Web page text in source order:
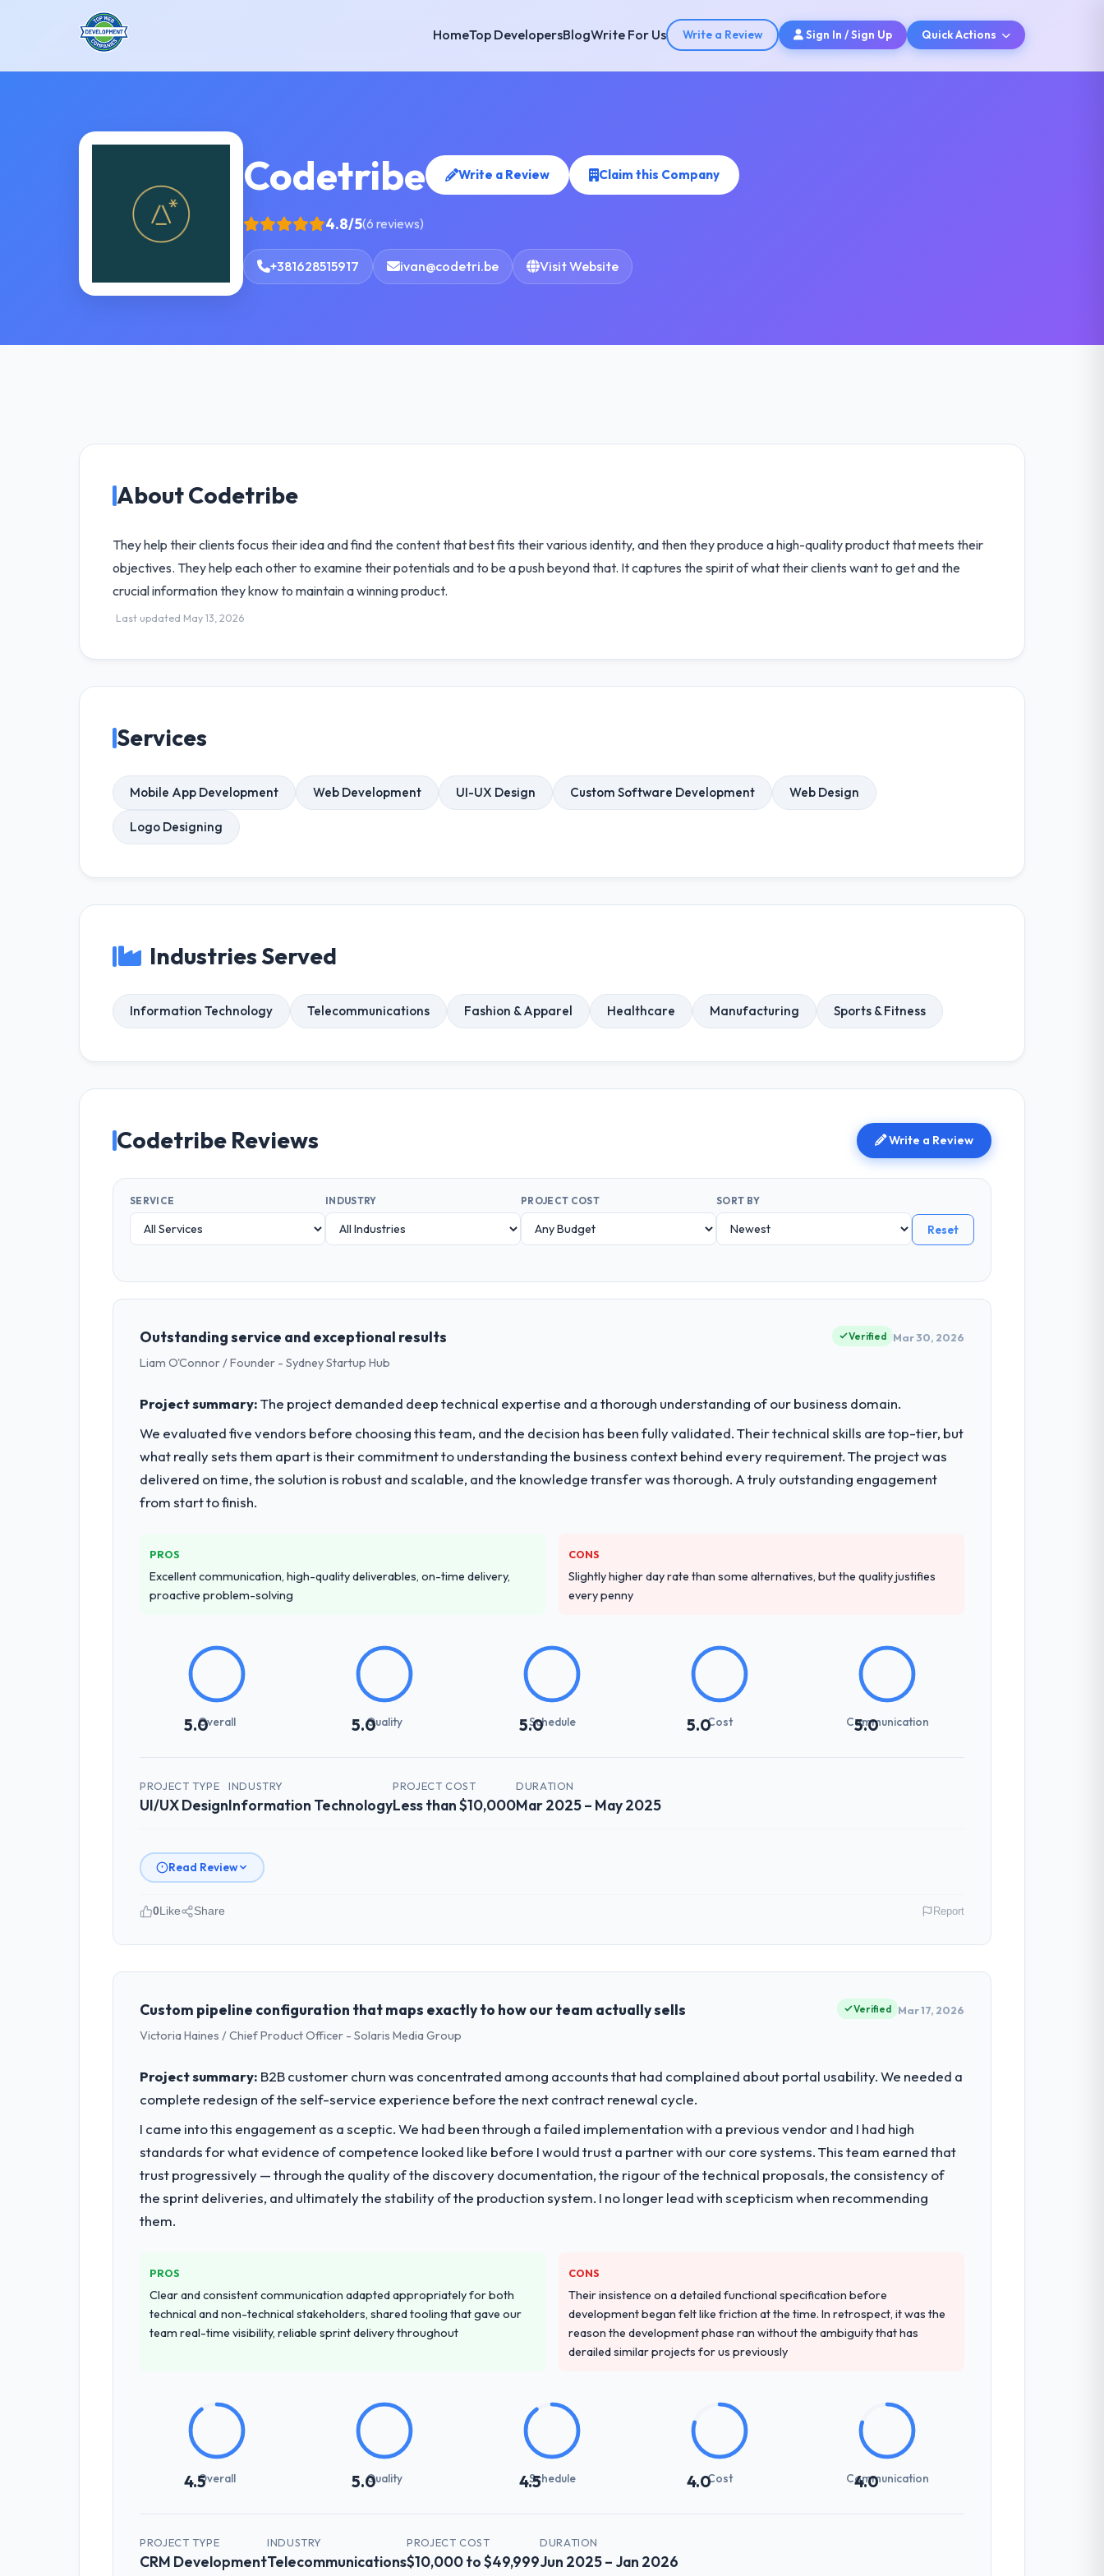
HomeTop DevelopersBlogWrite For Us Write a Review Sign In / Sign Up Quick Actions
Codetribe Write a Review Claim this Company
4.8/5(6 reviews)
+381628515917 ivan@codetri.be Visit Website
About Codetribe
They help their clients focus their idea and find the content that best fits their various identity, and then they produce a high-quality product that meets their
objectives. They help each other to examine their potentials and to be a push beyond that. It captures the spirit of what their clients want to get and the
crucial information they know to maintain a winning product.
Last updated May 13, 2026
Services
Mobile App Development Web Development UI-UX Design Custom Software Development Web Design
Logo Designing
Industries Served
Information Technology Telecommunications Fashion & Apparel Healthcare Manufacturing Sports & Fitness
Codetribe Reviews Write a Review
SERVICE INDUSTRY PROJECT COST SORT BY
Reset
Outstanding service and exceptional results
Liam O'Connor / Founder - Sydney Startup Hub
Verified Mar 30, 2026
Project summary:The project demanded deep technical expertise and a thorough understanding of our business domain.
We evaluated five vendors before choosing this team, and the decision has been fully validated. Their technical skills are top-tier, but
what really sets them apart is their commitment to understanding the business context behind every requirement. The project was
delivered on time, the solution is robust and scalable, and the knowledge transfer was thorough. A truly outstanding engagement
from start to finish.
PROS
Excellent communication, high-quality deliverables, on-time delivery,
proactive problem-solving
CONS
Slightly higher day rate than some alternatives, but the quality justifies
every penny
5.0Overall 5.0Quality 5.0
Schedule 5.0Cost 5.0
Communication
PROJECT TYPE
UI/UX Design
INDUSTRY
Information Technology
PROJECT COST
Less than $10,000
DURATION
Mar 2025 – May 2025
Read Review
Please describe your company, your role, and the industry you operate in.
We are a Founder-led organisation operating in the Information Technology sector. My role involves overseeing strategic technology decisions and
What services did the company provide for your project?
They delivered a comprehensive UI/UX Design engagement covering requirements analysis, solution architecture, full-cycle development, QA testing,
deployment, and post-launch support. The scope was well-defined and executed without scope creep.
Why did you choose this company over other providers you considered?
Their demonstrated expertise in UI/UX Design and a strong portfolio of Information Technology projects set them apart during our evaluation. The
discovery call gave us confidence they truly understood our domain, not just the technology.
Exceptionally well. They ran a structured discovery process, asked insightful questions, and produced a detailed requirements document that captured
nuances we hadn't even articulated ourselves. That foundation made the entire project smoother.
How was your overall experience with their communication and project management?
Did the company deliver the project on time and within your expected budget?
Yes, the project was delivered on the agreed date and within budget. Their estimates were realistic and they managed scope carefully, flagging any
has already paid back a substantial portion of the investment. The team built something we are genuinely proud of.
0Like Share Report
Custom pipeline configuration that maps exactly to how our team actually sells
Victoria Haines / Chief Product Officer - Solaris Media Group
Verified Mar 17, 2026
Project summary: B2B customer churn was concentrated among accounts that had complained about portal usability. We needed a
complete redesign of the self-service experience before the next contract renewal cycle.
I came into this engagement as a sceptic. We had been through a failed implementation with a previous vendor and I had high
standards for what evidence of competence looked like before I would trust a partner with our core systems. This team earned that
trust progressively — through the quality of the discovery documentation, the rigour of the technical proposals, the consistency of
the sprint deliveries, and ultimately the stability of the production system. I no longer lead with scepticism when recommending
them.
PROS
Clear and consistent communication adapted appropriately for both
technical and non-technical stakeholders, shared tooling that gave our
team real-time visibility, reliable sprint delivery throughout
CONS
Their insistence on a detailed functional specification before
development began felt like friction at the time. In retrospect, it was the
reason the development phase ran without the ambiguity that has
derailed similar projects for us previously
4.5Overall 5.0Quality 4.5Schedule 4.0Cost 4.0
Communication
PROJECT TYPE
CRM Development
INDUSTRY
Telecommunications
PROJECT COST
$10,000 to $49,999
DURATION
Jun 2025 – Jan 2026